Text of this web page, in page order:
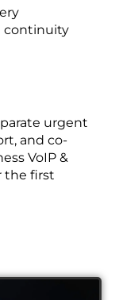
continuity
urgent
and co-
VoIP &
the first